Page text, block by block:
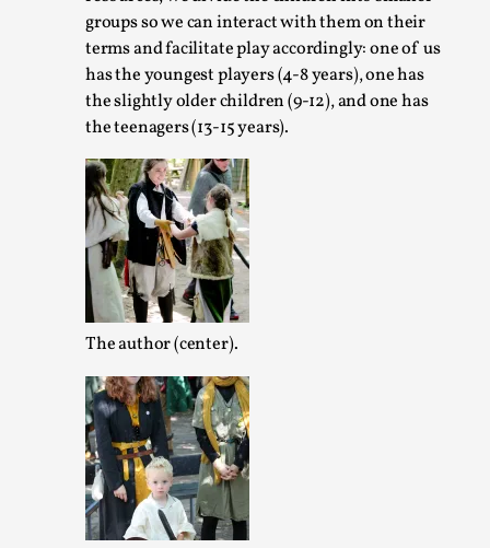
groups so we can interact with them on their
terms and facilitate play accordingly: one of us
has the youngest players (4-8 years), one has
the slightly older children (9-12), and one has
the teenagers (13-15 years).
The author (center).
Read More...
Agency versus Sovereignty
2026-05-08
This video was recorded during the 2025 Nordic Larp
believe larps and...
Read More...